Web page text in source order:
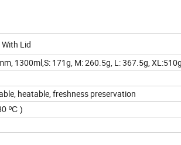
Lid
1300ml,S: 171g, M: 260.5g, L: 367.5g,
heatable, freshness preservation
ºC )